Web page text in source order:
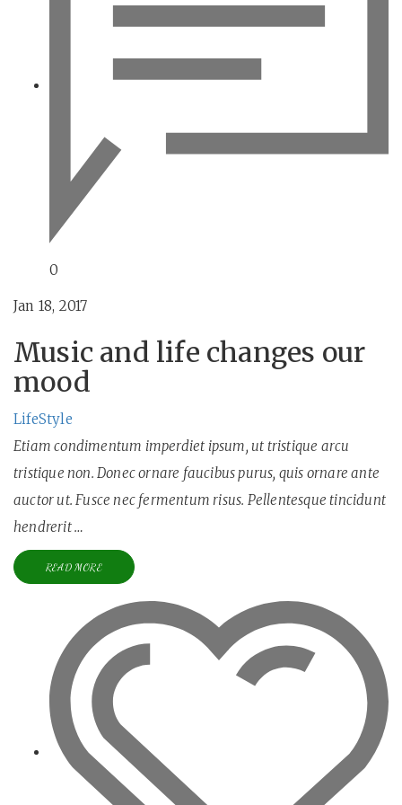
0
Jan 18, 2017
Music and life changes our
mood
LifeStyle
Etiam condimentum imperdiet ipsum, ut tristique arcu
tristique non. Donec ornare faucibus purus, quis ornare ante
auctor ut. Fusce nec fermentum risus. Pellentesque tincidunt
hendrerit …
READ MORE